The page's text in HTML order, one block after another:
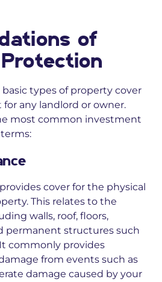
of
types of property cover
any landlord or owner.
most common investment
provides cover for the physical
This relates to the
walls, roof, floors,
permanent structures such
commonly provides
from events such as
damage caused by your